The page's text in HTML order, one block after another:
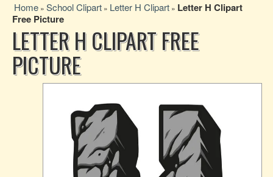
Home » School Clipart » Letter H Clipart » Letter H Clipart
Free Picture
LETTER H CLIPART FREE
PICTURE